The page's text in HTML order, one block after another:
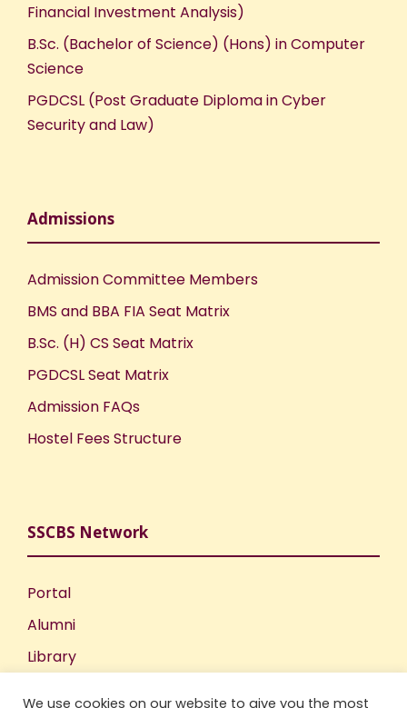
Financial Investment Analysis)
B.Sc. (Bachelor of Science) (Hons) in Computer
Science
PGDCSL (Post Graduate Diploma in Cyber
Security and Law)
Admissions
Admission Committee Members
BMS and BBA FIA Seat Matrix
B.Sc. (H) CS Seat Matrix
PGDCSL Seat Matrix
Admission FAQs
Hostel Fees Structure
SSCBS Network
Portal
Alumni
Library
We use cookies on our website to give you the most